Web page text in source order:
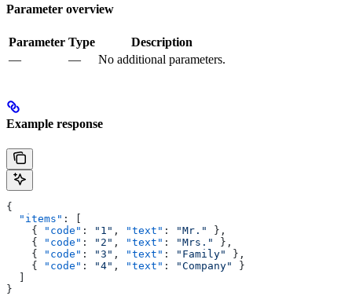
Parameter overview
Parameter Type
Description
—
— No additional parameters.
Example response
{
  "items"
: [
    {
"code" : "1" , "text" : "Mr."
},
    {
"code" : "2" , "text" : "Mrs."
},
    {
"code" : "3" , "text" : "Family"
},
    {
"code" : "4" , "text" : "Company"
}
  ]
}